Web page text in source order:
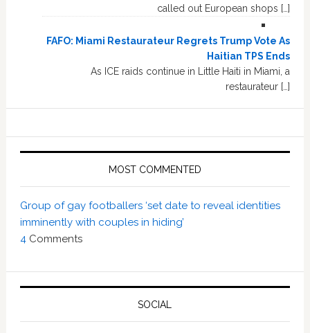
called out European shops […]
FAFO: Miami Restaurateur Regrets Trump Vote As
Haitian TPS Ends
As ICE raids continue in Little Haiti in Miami, a
restaurateur […]
MOST COMMENTED
Group of gay footballers ‘set date to reveal identities
imminently with couples in hiding’
4 Comments
SOCIAL